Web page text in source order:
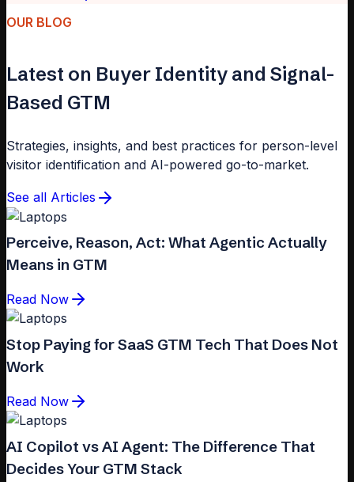
OUR BLOG
Latest on Buyer Identity and Signal-
Based GTM
Strategies, insights, and best practices for person-level
visitor identification and AI-powered go-to-market.
See all Articles
Perceive, Reason, Act: What Agentic Actually
Means in GTM
Read Now
Stop Paying for SaaS GTM Tech That Does Not
Work
Read Now
AI Copilot vs AI Agent: The Difference That
Decides Your GTM Stack